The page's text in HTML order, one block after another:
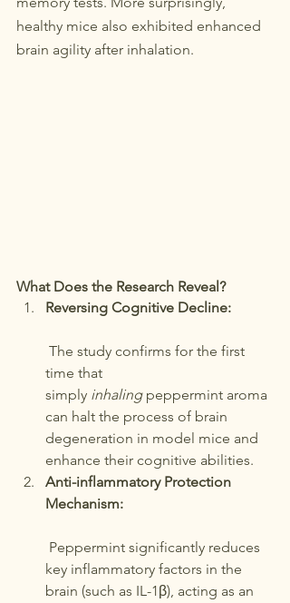
healthy mice also exhibited enhanced
brain agility after inhalation.
What Does the Research Reveal?
Reversing Cognitive Decline:
time that
simply inhaling peppermint aroma
can halt the process of brain
degeneration in model mice and
enhance their cognitive abilities.
Anti-inflammatory Protection
Mechanism:
key inflammatory factors in the
brain (such as IL-1β), acting as an